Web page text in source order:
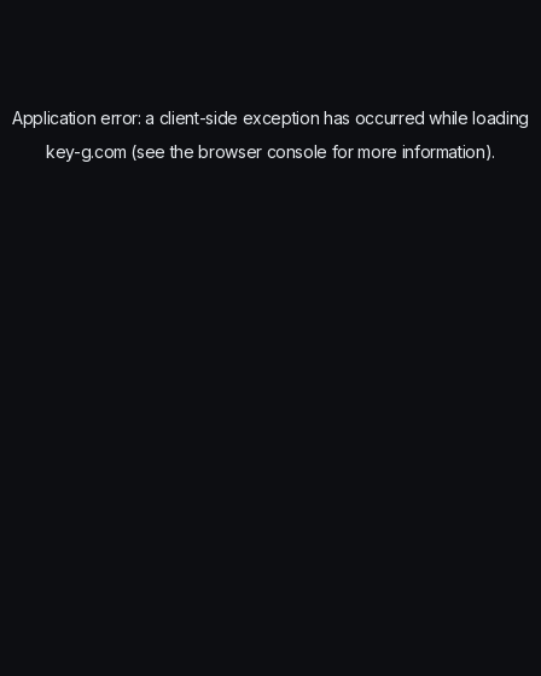
Application error: a client-side exception has occurred while loading
key-g.com (see the browser console for more information).